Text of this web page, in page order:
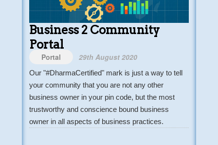
Business 2 Community
Portal
Portal 29th August 2020
Our "#DharmaCertified" mark is just a way to tell
your community that you are not any other
business owner in your pin code, but the most
trustworthy and conscience bound business
owner in all aspects of business practices.